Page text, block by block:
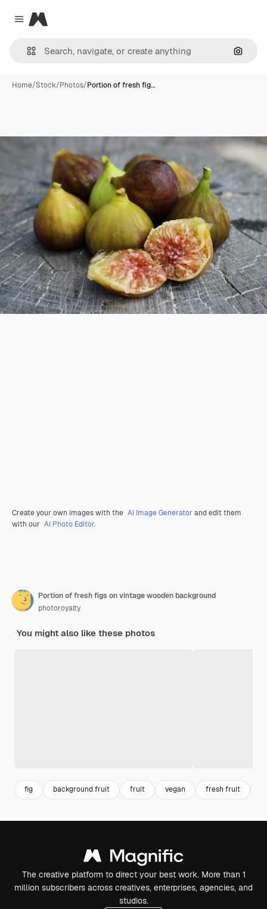
Close menu
Magnific
Home/Stock/Photos/Portion of fresh fig…
Create your own images with the AI Image Generator and edit them
with our AI Photo Editor.
Portion of fresh figs on vintage wooden background
photoroyalty
You might also like these photos
fig background fruit fruit vegan fresh fruit
The creative platform to direct your best work. More than 1
million subscribers across creatives, enterprises, agencies, and
studios.